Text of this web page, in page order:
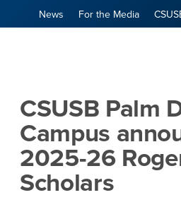
News For the Media
CSUSB Palm
Campus
2025-26
Scholars